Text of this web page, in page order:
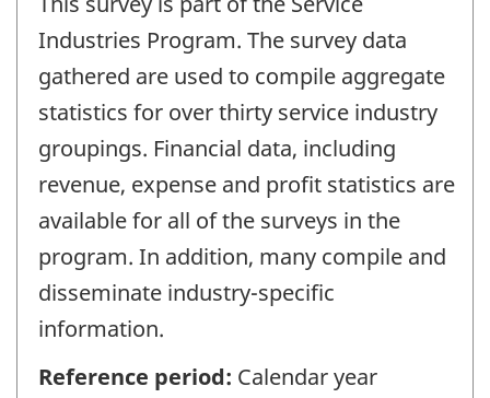
Industries Program. The survey data
gathered are used to compile aggregate
statistics for over thirty service industry
groupings. Financial data, including
revenue, expense and profit statistics are
available for all of the surveys in the
program. In addition, many compile and
disseminate industry-specific
information.
Reference period: Calendar year